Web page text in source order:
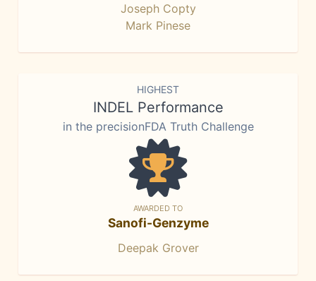
Joseph Copty
Mark Pinese
HIGHEST
INDEL Performance
in the precisionFDA Truth Challenge
AWARDED TO
Sanofi-Genzyme
Deepak Grover